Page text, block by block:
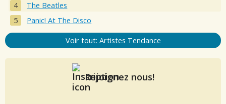
The Beatles
Panic! At The Disco
Voir tout: Artistes Tendance
Rejoignez nous!